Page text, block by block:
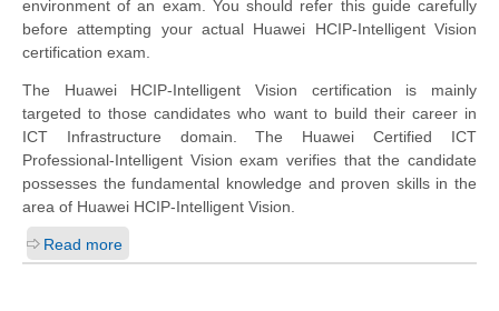
environment of an exam. You should refer this guide carefully
before attempting your actual Huawei HCIP-Intelligent Vision
certification exam.
The Huawei HCIP-Intelligent Vision certification is mainly
targeted to those candidates who want to build their career in
ICT Infrastructure domain. The Huawei Certified ICT
Professional-Intelligent Vision exam verifies that the candidate
possesses the fundamental knowledge and proven skills in the
area of Huawei HCIP-Intelligent Vision.
Read more